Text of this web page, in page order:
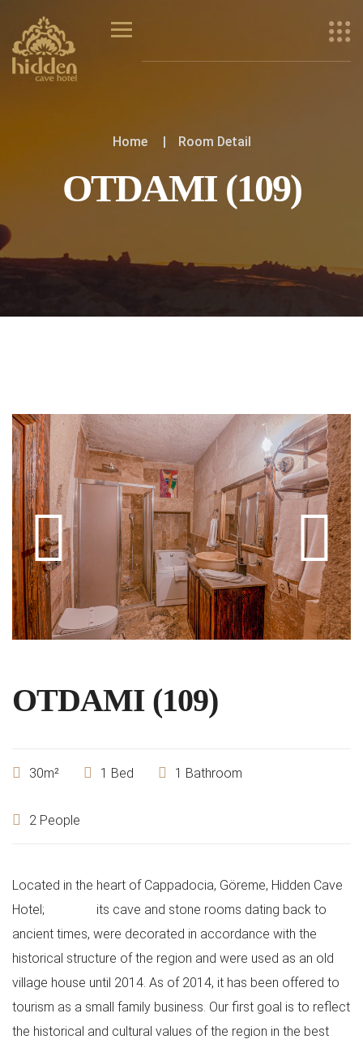
Home Room Detail
OTDAMI (109)
OTDAMI (109)
30m² 1 Bed 1 Bathroom
2 People
Located in the heart of Cappadocia, Göreme, Hidden Cave
Hotel;
its cave and stone rooms dating back to
ancient times, were decorated in accordance with the
historical structure of the region and were used as an old
village house until 2014. As of 2014, it has been offered to
tourism as a small family business. Our first goal is to reflect
the historical and cultural values ​​of the region in the best